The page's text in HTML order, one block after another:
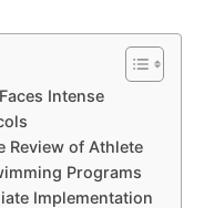
Intense
Review of Athlete
Programs
Implementation